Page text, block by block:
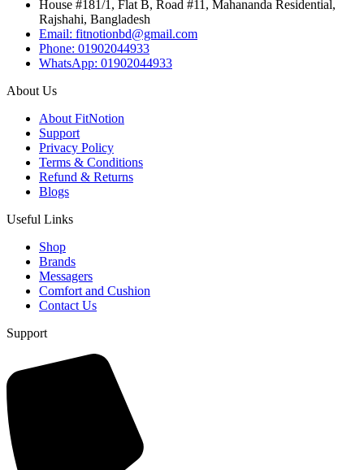
House #181/1, Flat B, Road #11, Mahananda Residential,
Rajshahi, Bangladesh
Email: fitnotionbd@gmail.com
Phone: 01902044933
WhatsApp: 01902044933
About Us
About FitNotion
Support
Privacy Policy
Terms & Conditions
Refund & Returns
Blogs
Useful Links
Shop
Brands
Messagers
Comfort and Cushion
Contact Us
Support